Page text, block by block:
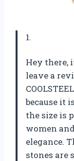
1.
Hey there,
leave a
because it
the size is
women
elegance.
stones are